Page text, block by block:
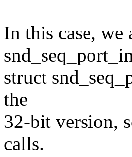
In this case,
struct
the
32-bit version,
calls.